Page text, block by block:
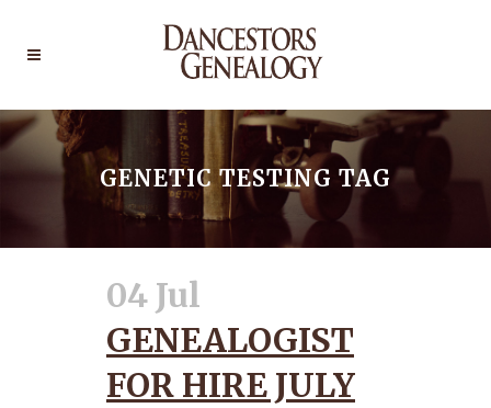
GENETIC TESTING TAG
04 Jul
GENEALOGIST
FOR HIRE JULY